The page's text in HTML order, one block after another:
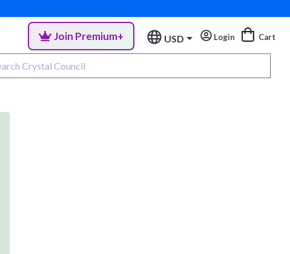
Join Premium+ USD Login Cart